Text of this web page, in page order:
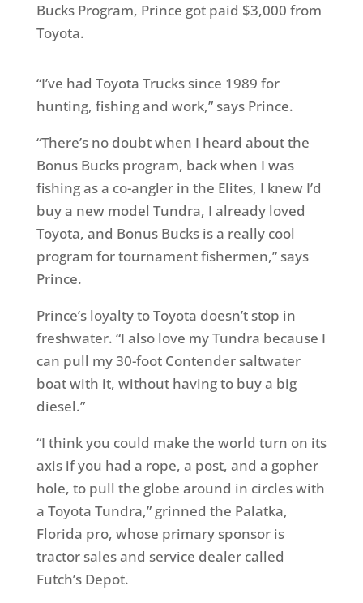
Bucks Program, Prince got paid $3,000 from
Toyota.
“I’ve had Toyota Trucks since 1989 for
hunting, fishing and work,” says Prince.
“There’s no doubt when I heard about the
Bonus Bucks program, back when I was
fishing as a co-angler in the Elites, I knew I’d
buy a new model Tundra, I already loved
Toyota, and Bonus Bucks is a really cool
program for tournament fishermen,” says
Prince.
Prince’s loyalty to Toyota doesn’t stop in
freshwater. “I also love my Tundra because I
can pull my 30-foot Contender saltwater
boat with it, without having to buy a big
diesel.”
“I think you could make the world turn on its
axis if you had a rope, a post, and a gopher
hole, to pull the globe around in circles with
a Toyota Tundra,” grinned the Palatka,
Florida pro, whose primary sponsor is
tractor sales and service dealer called
Futch’s Depot.